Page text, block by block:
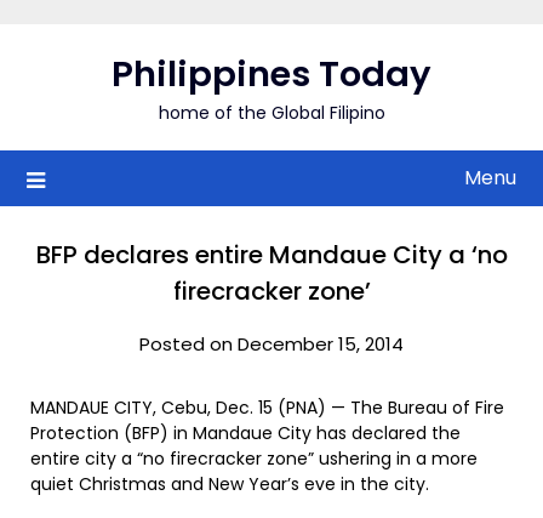
Philippines Today
home of the Global Filipino
Menu
BFP declares entire Mandaue City a ‘no
firecracker zone’
Posted on December 15, 2014
MANDAUE CITY, Cebu, Dec. 15 (PNA) — The Bureau of Fire
Protection (BFP) in Mandaue City has declared the
entire city a “no firecracker zone” ushering in a more
quiet Christmas and New Year’s eve in the city.